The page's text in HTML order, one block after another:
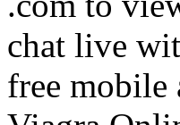
chat live
free